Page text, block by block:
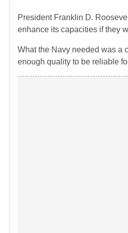
President Franklin D.
enhance its capacities if they
What the Navy needed was a
enough quality to be reliable